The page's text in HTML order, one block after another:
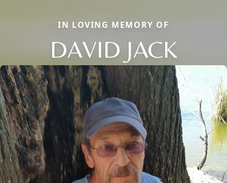
IN LOVING MEMORY OF
DAVID JACK